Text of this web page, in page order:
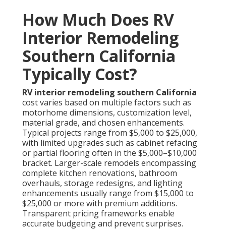
How Much Does RV
Interior Remodeling
Southern California
Typically Cost?
RV interior remodeling southern California
cost varies based on multiple factors such as
motorhome dimensions, customization level,
material grade, and chosen enhancements.
Typical projects range from $5,000 to $25,000,
with limited upgrades such as cabinet refacing
or partial flooring often in the $5,000–$10,000
bracket. Larger-scale remodels encompassing
complete kitchen renovations, bathroom
overhauls, storage redesigns, and lighting
enhancements usually range from $15,000 to
$25,000 or more with premium additions.
Transparent pricing frameworks enable
accurate budgeting and prevent surprises.